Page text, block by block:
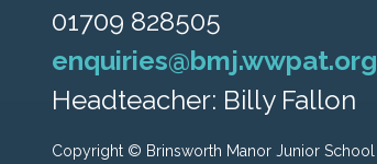
01709 828505
enquiries@bmj.wwpat.org
Headteacher: Billy Fallon
Copyright © Brinsworth Manor Junior School